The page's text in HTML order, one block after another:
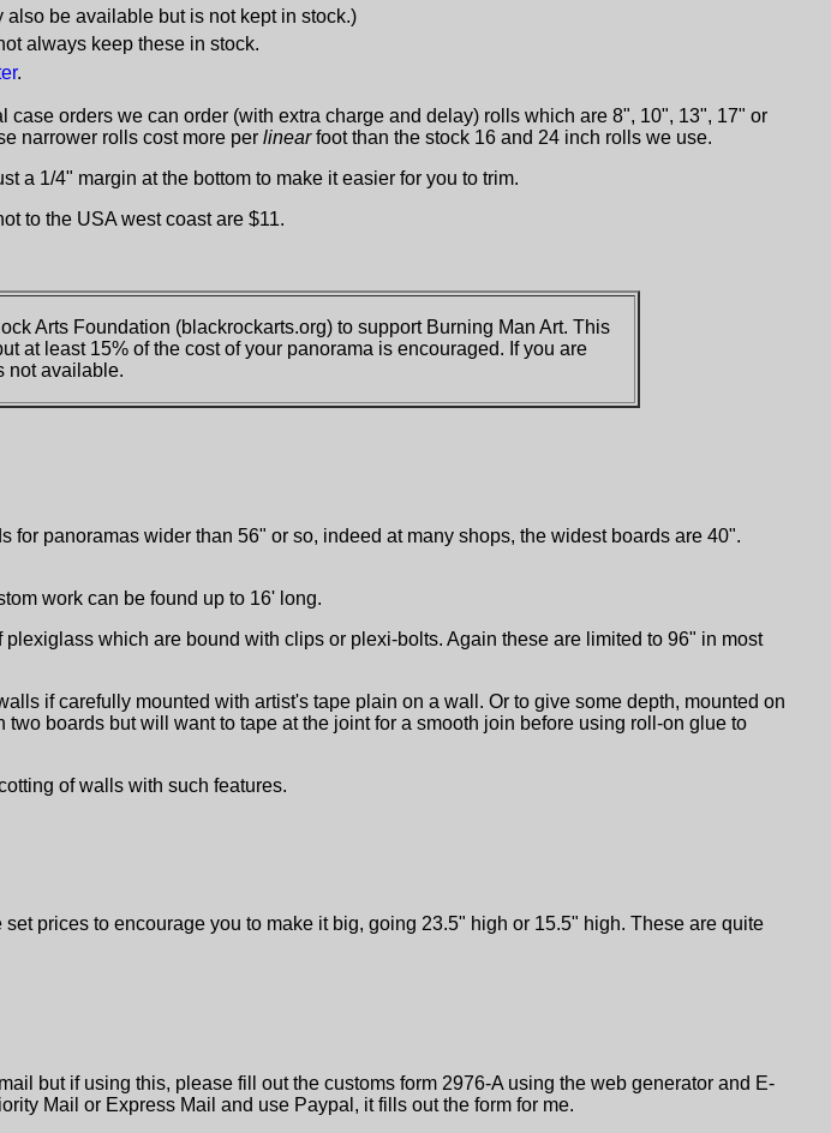
be available but is not kept in stock.)
always keep these in stock.
.
orders we can order (with extra charge and delay) rolls which are 8", 10", 13", 17" or
narrower rolls cost more per linearfoot than the stock 16 and 24 inch rolls we use.
a 1/4" margin at the bottom to make it easier for you to trim.
to the USA west coast are $11.
Arts Foundation (blackrockarts.org) to support Burning Man Art. This
at least 15% of the cost of your panorama is encouraged. If you are
not available.
panoramas wider than 56" or so, indeed at many shops, the widest boards are 40".
work can be found up to 16' long.
which are bound with clips or plexi-bolts. Again these are limited to 96" in most
if carefully mounted with artist's tape plain on a wall. Or to give some depth, mounted on
boards but will want to tape at the joint for a smooth join before using roll-on glue to
of walls with such features.
prices to encourage you to make it big, going 23.5" high or 15.5" high. These are quite
but if using this, please fill out the customs form 2976-A using the web generator and E-
Mail or Express Mail and use Paypal, it fills out the form for me.